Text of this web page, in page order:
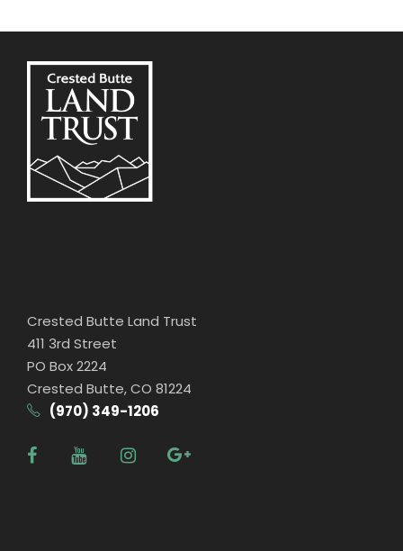
Crested Butte Land Trust
411 3rd Street
PO Box 2224
Crested Butte, CO 81224
(970) 349-1206